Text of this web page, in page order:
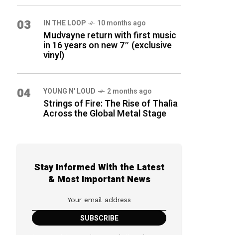
03 IN THE LOOP 10 months ago
Mudvayne return with first music
in 16 years on new 7″ (exclusive
vinyl)
04 YOUNG N' LOUD 2 months ago
Strings of Fire: The Rise of Thalìa
Across the Global Metal Stage
Stay Informed With the Latest
& Most Important News